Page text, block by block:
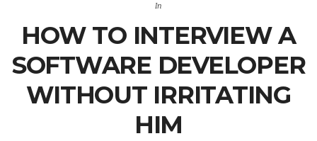
In
HOW TO INTERVIEW A
SOFTWARE DEVELOPER
WITHOUT IRRITATING
HIM